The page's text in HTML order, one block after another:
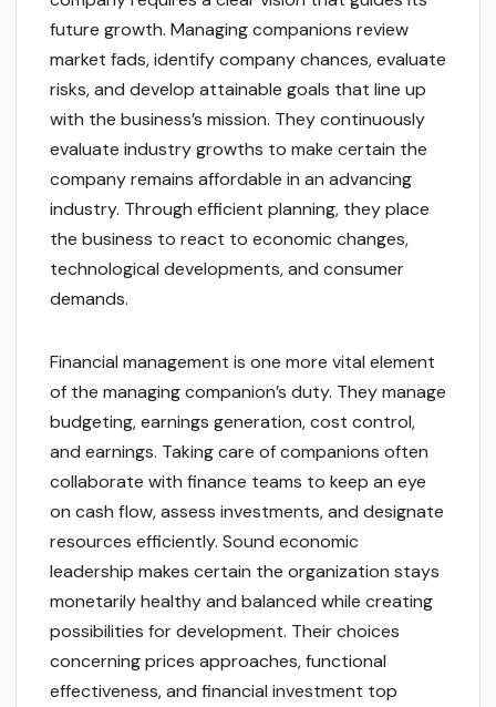
future growth. Managing companions review
market fads, identify company chances, evaluate
risks, and develop attainable goals that line up
with the business’s mission. They continuously
evaluate industry growths to make certain the
company remains affordable in an advancing
industry. Through efficient planning, they place
the business to react to economic changes,
technological developments, and consumer
demands.
Financial management is one more vital element
of the managing companion’s duty. They manage
budgeting, earnings generation, cost control,
and earnings. Taking care of companions often
collaborate with finance teams to keep an eye
on cash flow, assess investments, and designate
resources efficiently. Sound economic
leadership makes certain the organization stays
monetarily healthy and balanced while creating
possibilities for development. Their choices
concerning prices approaches, functional
effectiveness, and financial investment top